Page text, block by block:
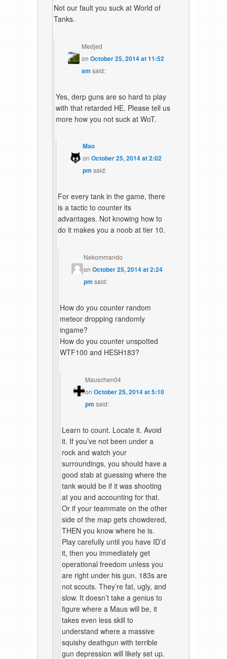
Not our fault you suck at World of
Tanks.
Medjed
on October 25, 2014 at 11:52
am said:
Yes, derp guns are so hard to play
with that retarded HE. Please tell us
more how you not suck at WoT.
Mao
onOctober 25, 2014 at 2:02
pm said:
For every tank in the game, there
is a tactic to counter its
advantages. Not knowing how to
do it makes you a noob at tier 10.
Nekommando
onOctober 25, 2014 at 2:24
pm said:
How do you counter random
meteor dropping randomly
ingame?
How do you counter unspotted
WTF100 and HESH183?
Mauschen04
on October 25, 2014 at 5:10
pm said:
Learn to count. Locate it. Avoid
it. If you’ve not been under a
rock and watch your
surroundings, you should have a
good stab at guessing where the
tank would be if it was shooting
at you and accounting for that.
Or if your teammate on the other
side of the map gets chowdered,
THEN you know where he is.
Play carefully until you have ID’d
it, then you immediately get
operational freedom unless you
are right under his gun. 183s are
not scouts. They’re fat, ugly, and
slow. It doesn’t take a genius to
figure where a Maus will be, it
takes even less skill to
understand where a massive
squishy deathgun with terrible
gun depression will likely set up.